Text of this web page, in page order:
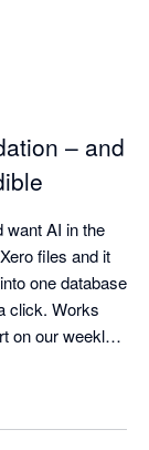
is evolving.
— not
teams in
and
and fed
a partnership
– and
want AI in the
files and it
one database
click. Works
on our weekly
work.
easy to set up,